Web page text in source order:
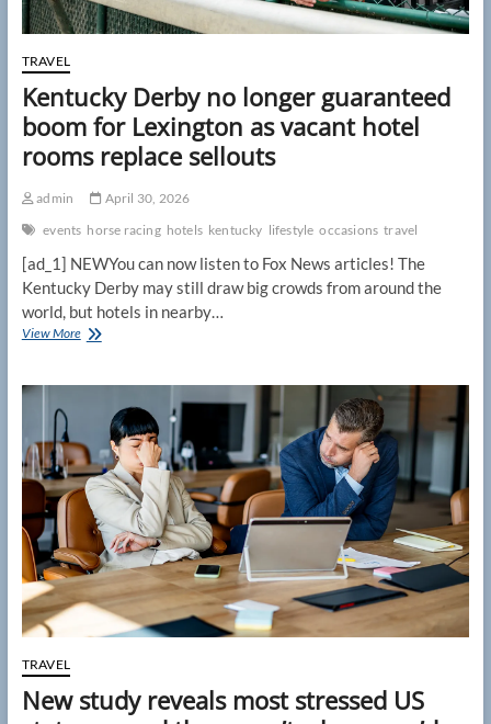
TRAVEL
Kentucky Derby no longer guaranteed
boom for Lexington as vacant hotel
rooms replace sellouts
admin
April 30, 2026
events horse racing hotels kentucky lifestyle occasions travel
[ad_1] NEWYou can now listen to Fox News articles! The
Kentucky Derby may still draw big crowds from around the
world, but hotels in nearby…
View MoreKentucky
guaranteed
for
Lexington
as
vacant
hotel
rooms
replace
sellouts
TRAVEL
New study reveals most stressed US